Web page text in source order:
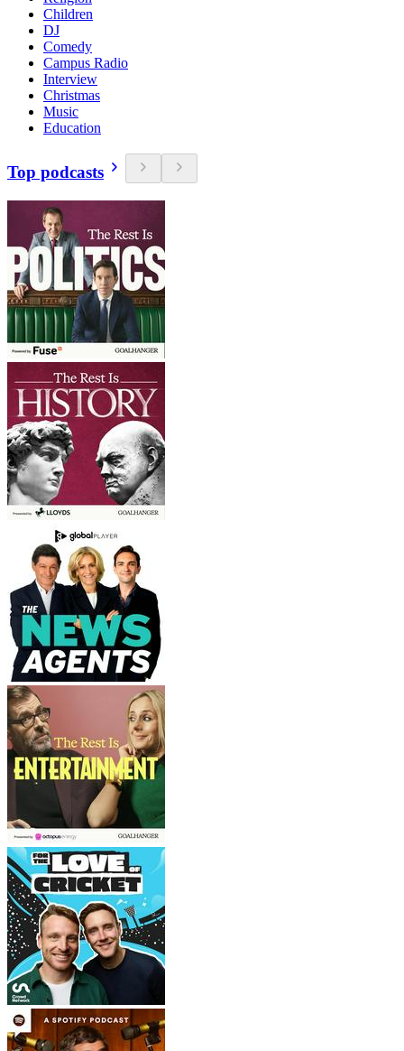
Children
DJ
Comedy
Campus Radio
Interview
Christmas
Music
Education
Top podcasts